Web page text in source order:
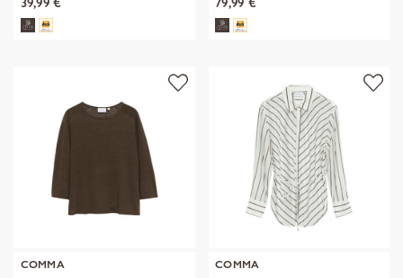
COMMA
COMMA